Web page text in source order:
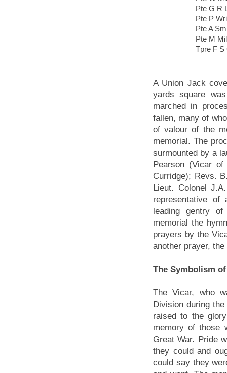
Pte G R
Pte P
Pte A
Pte M
Tpre F S
A Union Jack
yards square
marched in
fallen, many of
of valour of the
memorial. The
surmounted by a
Pearson (Vicar
Curridge); Revs.
Lieut. Colonel
representative
leading gentry of
memorial the
prayers by the
another prayer,
The Symbolism
The Vicar, who
Division during
raised to the
memory of those
Great War. Pride
they could and
could say they